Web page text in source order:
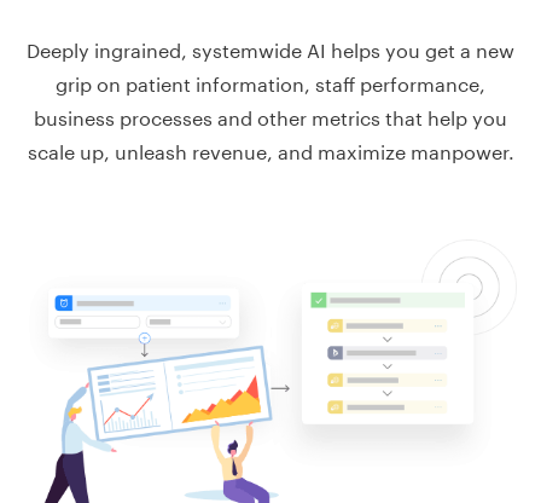
Deeply ingrained, systemwide AI helps you get a new
grip on patient information, staff performance,
business processes and other metrics that help you
scale up, unleash revenue, and maximize manpower.